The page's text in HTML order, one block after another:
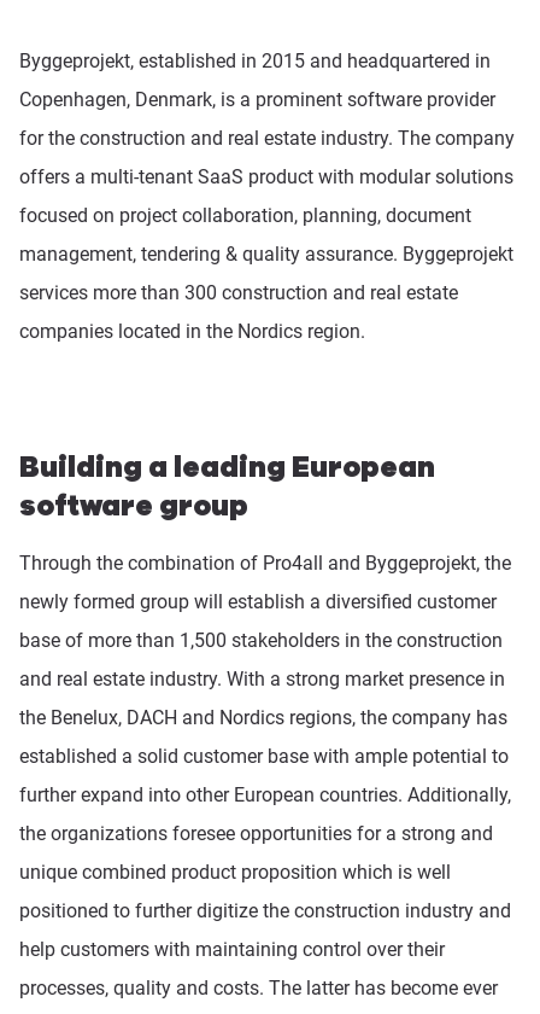
Resources
Byggeprojekt, established in 2015 and headquartered in
Copenhagen, Denmark, is a prominent software provider
for the construction and real estate industry. The company
offers a multi-tenant SaaS product with modular solutions
focused on project collaboration, planning, document
management, tendering & quality assurance. Byggeprojekt
services more than 300 construction and real estate
companies located in the Nordics region.
Building a leading European
software group
Through the combination of Pro4all and Byggeprojekt, the
newly formed group will establish a diversified customer
base of more than 1,500 stakeholders in the construction
and real estate industry. With a strong market presence in
the Benelux, DACH and Nordics regions, the company has
established a solid customer base with ample potential to
further expand into other European countries. Additionally,
the organizations foresee opportunities for a strong and
unique combined product proposition which is well
positioned to further digitize the construction industry and
help customers with maintaining control over their
processes, quality and costs. The latter has become ever